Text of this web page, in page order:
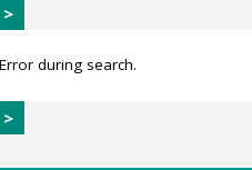
>
Error during search.
>